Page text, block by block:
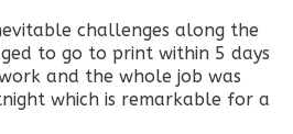
challenges along the
to go to print within 5 days
and the whole job was
which is remarkable for a